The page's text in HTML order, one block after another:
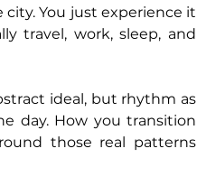
You just experience it
travel, work, sleep, and
ideal, but rhythm as
day. How you transition
those real patterns